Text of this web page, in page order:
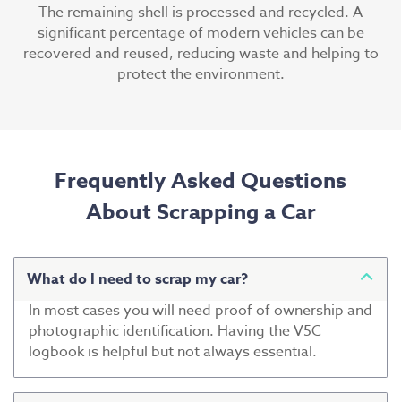
The remaining shell is processed and recycled. A
significant percentage of modern vehicles can be
recovered and reused, reducing waste and helping to
protect the environment.
Frequently Asked Questions
About Scrapping a Car
What do I need to scrap my car?
In most cases you will need proof of ownership and
photographic identification. Having the V5C
logbook is helpful but not always essential.